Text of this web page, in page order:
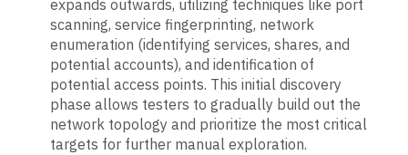
expands outwards, utilizing techniques like port
scanning, service fingerprinting, network
enumeration (identifying services, shares, and
potential accounts), and identification of
potential access points. This initial discovery
phase allows testers to gradually build out the
network topology and prioritize the most critical
targets for further manual exploration.